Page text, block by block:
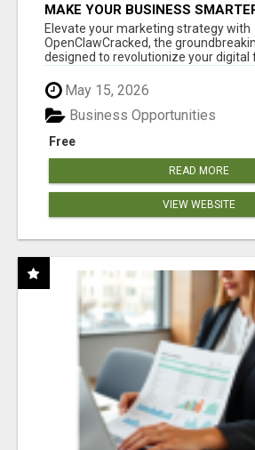
MAKE YOUR BUSINESS
CLAW AI!
Elevate your marketing strategy with
OpenClawCracked, the
designed to revolutionize your digital
May 15, 2026
Free
Business Opportunities
READ MORE
VIEW WEBSITE